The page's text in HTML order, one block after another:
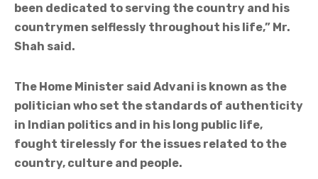
been dedicated to serving the country and his
countrymen selflessly throughout his life,” Mr.
Shah said.
The Home Minister said Advani is known as the
politician who set the standards of authenticity
in Indian politics and in his long public life,
fought tirelessly for the issues related to the
country, culture and people.